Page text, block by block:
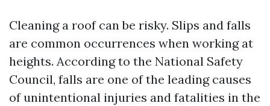
Cleaning a roof can be risky. Slips and falls
are common occurrences when working at
heights. According to the National Safety
Council, falls are one of the leading causes
of unintentional injuries and fatalities in the